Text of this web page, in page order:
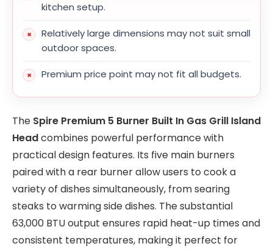
kitchen setup.
Relatively large dimensions may not suit small
outdoor spaces.
Premium price point may not fit all budgets.
The Spire Premium 5 Burner Built In Gas Grill Island
Headcombines powerful performance with
practical design features. Its five main burners
paired with a rear burner allow users to cook a
variety of dishes simultaneously, from searing
steaks to warming side dishes. The substantial
63,000 BTU output ensures rapid heat-up times and
consistent temperatures, making it perfect for